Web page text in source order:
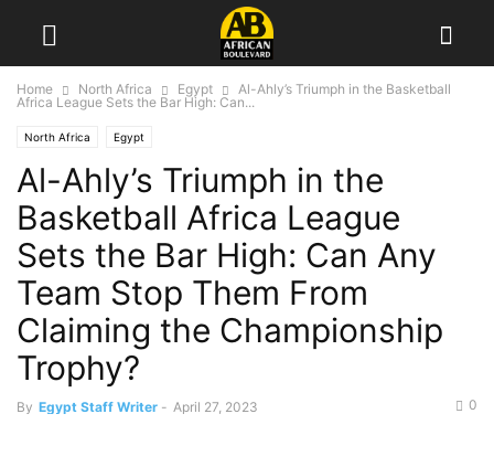
Home North Africa Egypt
Al-Ahly’s Triumph in the Basketball
Africa League Sets the Bar High: Can...
North Africa Egypt
Al-Ahly’s Triumph in the
Basketball Africa League
Sets the Bar High: Can Any
Team Stop Them From
Claiming the Championship
Trophy?
By Egypt Staff Writer - April 27, 2023 0